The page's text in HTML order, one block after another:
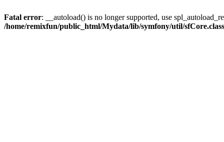
Fatal error: __autoload() is no longer supported, use
/home/remixfun/public_html/Mydata/lib/symfony/util/